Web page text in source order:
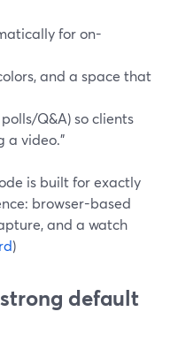
for on-
and a space that
Q&A) so clients
a video.”
is built for exactly
browser-based
and a watch
)
default